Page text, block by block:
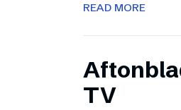
READ MORE
TV